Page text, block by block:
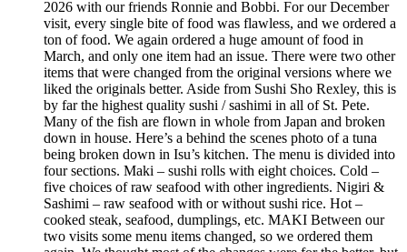
2026 with our friends Ronnie and Bobbi. For our December
visit, every single bite of food was flawless, and we ordered a
ton of food. We again ordered a huge amount of food in
March, and only one item had an issue. There were two other
items that were changed from the original versions where we
liked the originals better. Aside from Sushi Sho Rexley, this is
by far the highest quality sushi / sashimi in all of St. Pete.
Many of the fish are flown in whole from Japan and broken
down in house. Here’s a behind the scenes photo of a tuna
being broken down in Isu’s kitchen. The menu is divided into
four sections. Maki – sushi rolls with eight choices. Cold –
five choices of raw seafood with other ingredients. Nigiri &
Sashimi – raw seafood with or without sushi rice. Hot –
cooked steak, seafood, dumplings, etc. MAKI Between our
two visits some menu items changed, so we ordered them